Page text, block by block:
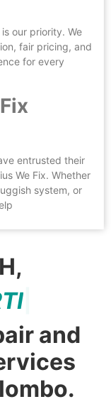
IS
and
our priority. We
fair pricing, and
for every
entrusted their
We Fix. Whether
system, or